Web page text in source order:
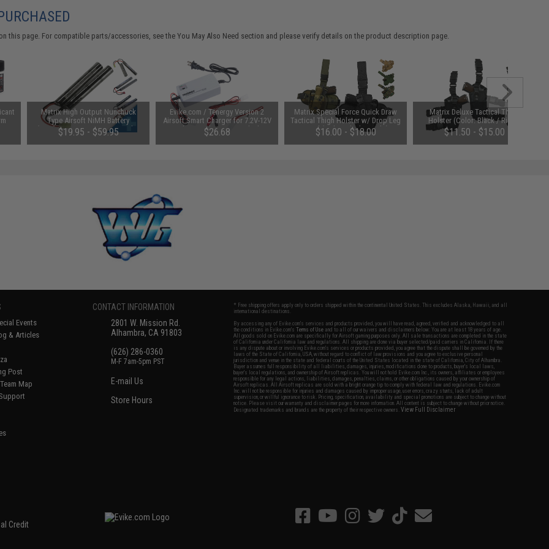
this page. For compatible parts/accessories, see theYou May Also Need section and please verify details on the product description page.
Matrix High Output Nunchuck
Type Airsoft NiMH Battery
(Configuration: 9.6V / 1600mAh /
Small Tamiya)
$19.95 - $59.95
Evike.com / Tenergy Version 2
Airsoft Smart Charger for 7.2V-12V
NiMh & NiCd Battery Packs by
Tenergy
$26.68
Matrix Special Force Quick Draw
Tactical Thigh Holster w/ Drop Leg
Panel (Color: Black / Right)
$16.00 - $18.00
Matrix Deluxe Tactical Thigh
Holster (Color: Black / Right)
$11.50 - $15.00
Events
& Articles
Post
Map
CONTACT INFORMATION
2801 W. Mission Rd.
Alhambra, CA 91803
(626) 286-0360
M-F 7am-5pm PST
E-mail Us
Store Hours
* Free shipping offers apply only to orders shipped within the continental United States. This excludes Alaska, Hawaii, and all
international destinations.
By accessing any of Evike.com's services and products provided, you will have read, agreed, verified and acknowledged to all
the conditions in Evike.com'sTerms of Use and to all of our waivers and disclaimers below: You are at least 18 years of age.
All goods sold on Evike.com are specifically for Airsoft gaming purposes only. All sale transactions are completed in the state
of California under California law and regulations. All shipping are done via buyer selected/paid carriers in California. If there
is any dispute about or involving Evike.com's services or products provided, you agree that the dispute shall be governed by the
laws of the State of California, USA, without regard to conflict of law provisions and you agree to exclusive personal
jurisdiction and venue in the state and federal courts of the United States located in the state of California, City of Alhambra.
Buyer assumes full responsibility of all liabilities, damages, injuries, modifications done to products, buyer's local laws,
buyer's local regulations, and ownership of Airsoft replicas. You will not hold Evike.com Inc., its owners, affiliates or employees
responsible for any legal actions, liabilities, damages, penalties, claims, or other obligations caused by your ownership of
Airsoft replicas. All Airsoft replicas are sold with a bright orange tip to comply with federal law and regulations. Evike.com
Inc. will not be responsible for injuries and damages caused by improper usage, user errors, crazy stunts, lack of adult
supervision, or willful ignorance to risk. Pricing, specification, availability and special promotions are subject to change without
notice. Please visit our warranty and disclaimer pages for more information. All content is subject to change without prior notice.
Designated trademarks and brands are the property of their respective owners.View Full Disclaimer